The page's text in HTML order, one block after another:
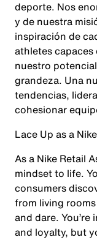
deporte. Nos
y de nuestra
inspiración de
athletes
nuestro
grandeza. Una
tendencias,
cohesionar
Lace Up as a
As a Nike Retail
mindset to life.
consumers
from living
and dare.
and loyalty, but